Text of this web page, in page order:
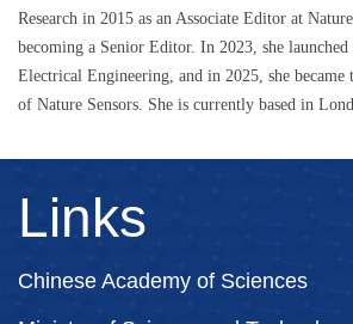
Research in 2015 as an Associate Editor at
becoming a Senior Editor. In 2023, she launched
Electrical Engineering, and in 2025, she
of Nature Sensors. She is currently based in
Links
Chinese Academy of Sciences